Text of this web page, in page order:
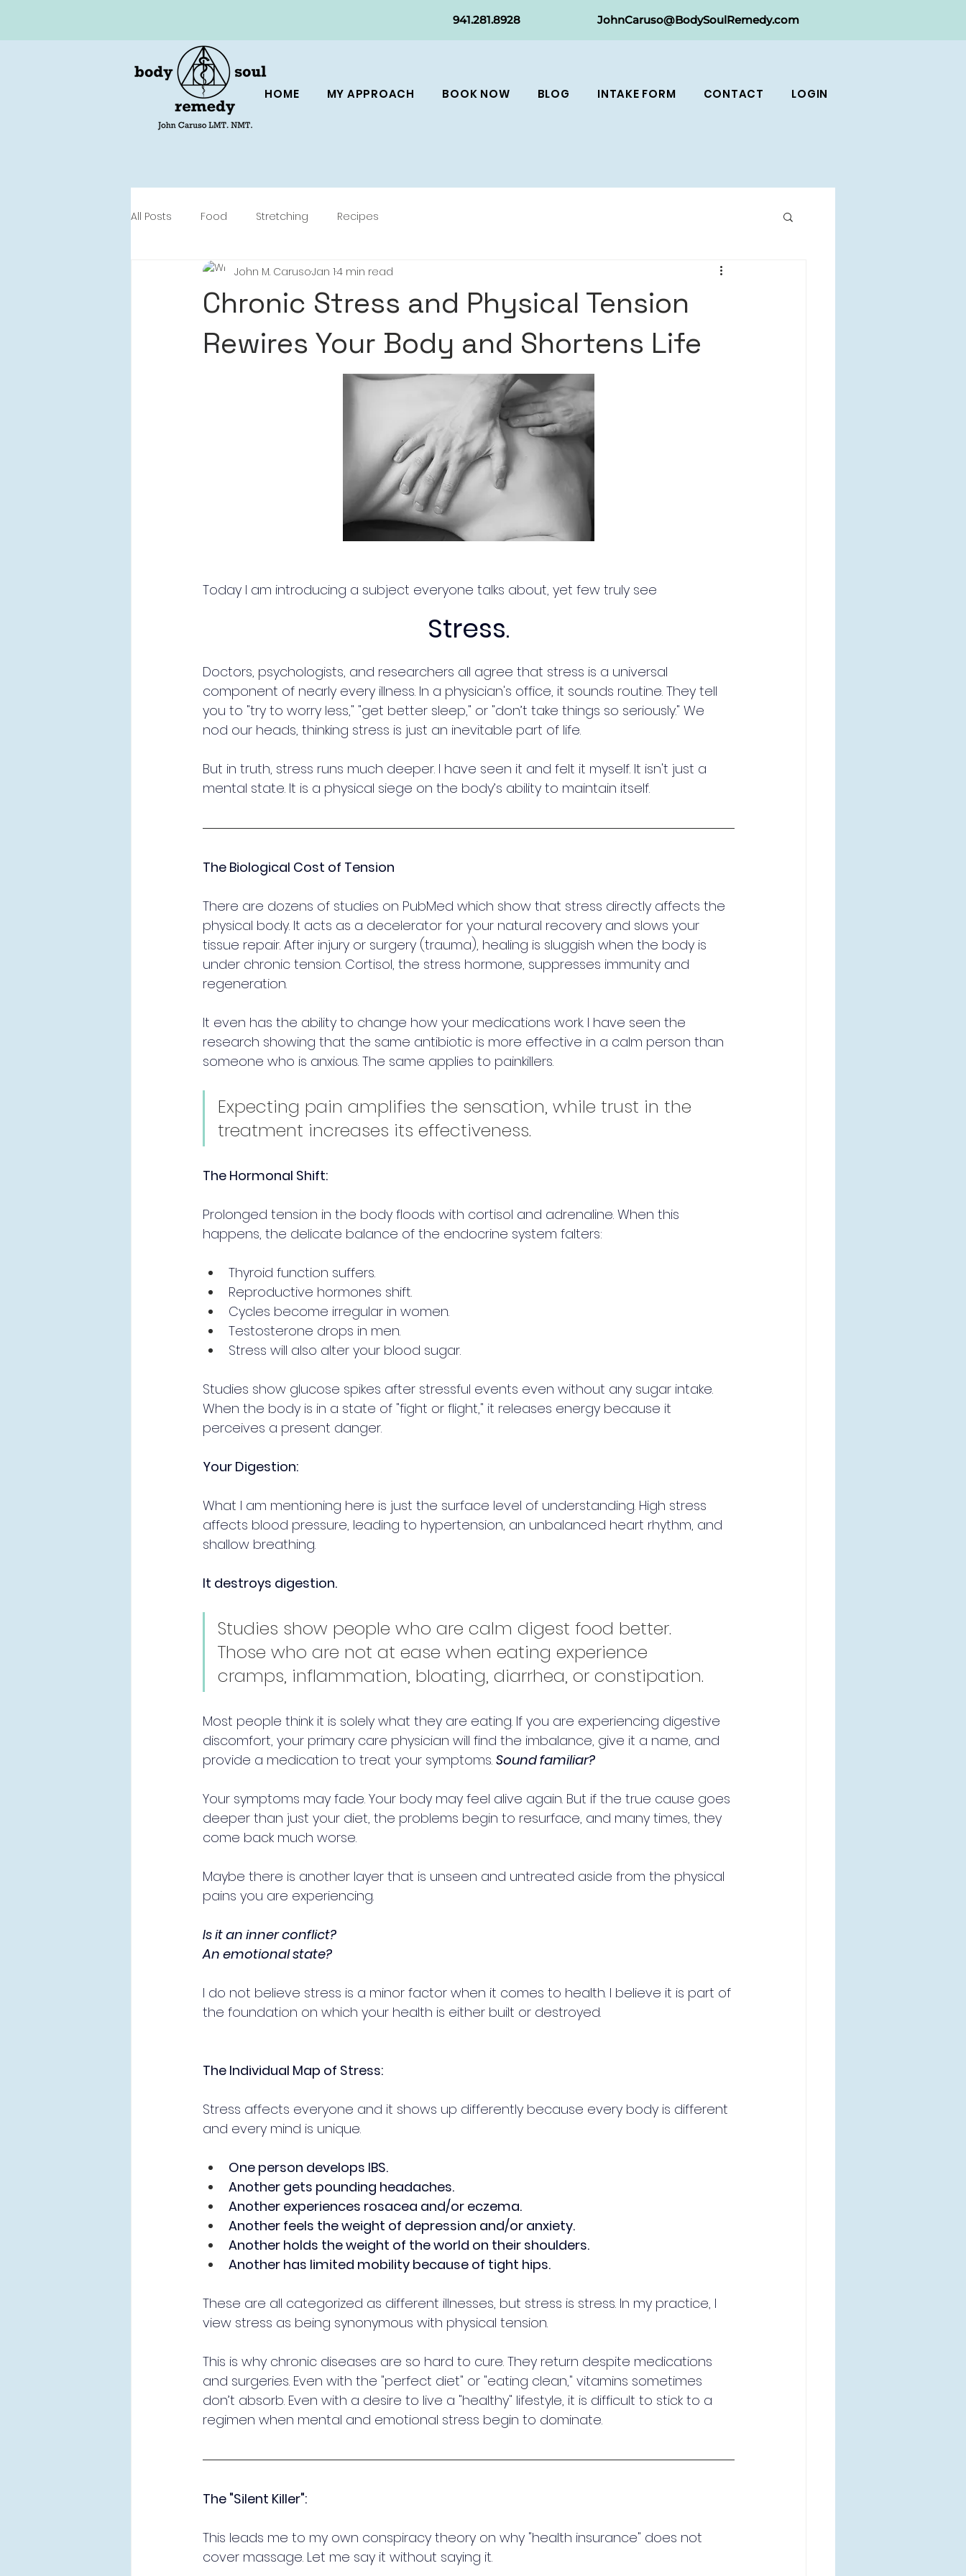
941.281.8928 JohnCaruso@BodySoulRemedy.com
HOME MY APPROACH BOOK NOW BLOG INTAKE FORM CONTACT LOGIN
All Posts Food Stretching Recipes
Chronic Stress and Physical Tension
Rewires Your Body and Shortens Life
John M. CarusoJan 14 min read
Today I am introducing a subject everyone talks about, yet few truly see
Stress.
Doctors, psychologists, and researchers all agree that stress is a universal
component of nearly every illness. In a physician's office, it sounds routine. They tell
you to "try to worry less," "get better sleep," or "don’t take things so seriously." We
nod our heads, thinking stress is just an inevitable part of life.
But in truth, stress runs much deeper. I have seen it and felt it myself. It isn't just a
mental state. It is a physical siege on the body’s ability to maintain itself.
The Biological Cost of Tension
There are dozens of studies on PubMed which show that stress directly affects the
physical body. It acts as a decelerator for your natural recovery and slows your
tissue repair. After injury or surgery (trauma), healing is sluggish when the body is
under chronic tension. Cortisol, the stress hormone, suppresses immunity and
regeneration.
It even has the ability to change how your medications work. I have seen the
research showing that the same antibiotic is more effective in a calm person than
someone who is anxious. The same applies to painkillers.
Expecting pain amplifies the sensation, while trust in the
treatment increases its effectiveness.
The Hormonal Shift:
Prolonged tension in the body floods with cortisol and adrenaline. When this
happens, the delicate balance of the endocrine system falters:
Thyroid function suffers.
Reproductive hormones shift.
Cycles become irregular in women.
Testosterone drops in men.
Stress will also alter your blood sugar.
Studies show glucose spikes after stressful events even without any sugar intake.
When the body is in a state of "fight or flight," it releases energy because it
perceives a present danger.
Your Digestion:
What I am mentioning here is just the surface level of understanding. High stress
affects blood pressure, leading to hypertension, an unbalanced heart rhythm, and
shallow breathing.
It destroys digestion.
Studies show people who are calm digest food better.
Those who are not at ease when eating experience
cramps, inflammation, bloating, diarrhea, or constipation.
Most people think it is solely what they are eating. If you are experiencing digestive
discomfort, your primary care physician will find the imbalance, give it a name, and
provide a medication to treat your symptoms. Sound familiar?
Your symptoms may fade. Your body may feel alive again. But if the true cause goes
deeper than just your diet, the problems begin to resurface, and many times, they
come back much worse.
Maybe there is another layer that is unseen and untreated aside from the physical
pains you are experiencing.
Is it an inner conflict?
An emotional state?
I do not believe stress is a minor factor when it comes to health. I believe it is part of
the foundation on which your health is either built or destroyed.
The Individual Map of Stress:
Stress affects everyone and it shows up differently because every body is different
and every mind is unique.
One person develops IBS.
Another gets pounding headaches.
Another experiences rosacea and/or eczema.
Another feels the weight of depression and/or anxiety.
Another holds the weight of the world on their shoulders.
Another has limited mobility because of tight hips.
These are all categorized as different illnesses, but stress is stress. In my practice, I
view stress as being synonymous with physical tension.
This is why chronic diseases are so hard to cure. They return despite medications
and surgeries. Even with the "perfect diet" or "eating clean," vitamins sometimes
don’t absorb. Even with a desire to live a "healthy" lifestyle, it is difficult to stick to a
regimen when mental and emotional stress begin to dominate.
The "Silent Killer":
This leads me to my own conspiracy theory on why "health insurance" does not
cover massage. Let me say it without saying it.